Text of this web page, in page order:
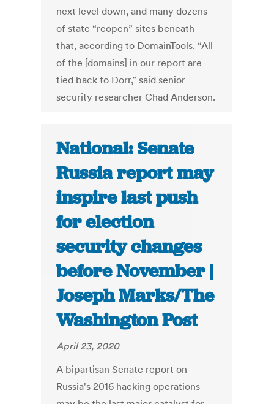
next level down, and many dozens
of state “reopen” sites beneath
that, according to DomainTools. “All
of the [domains] in our report are
tied back to Dorr,” said senior
security researcher Chad Anderson.
National: Senate
Russia report may
inspire last push
for election
security changes
before November |
Joseph Marks/The
Washington Post
April 23, 2020
A bipartisan Senate report on
Russia's 2016 hacking operations